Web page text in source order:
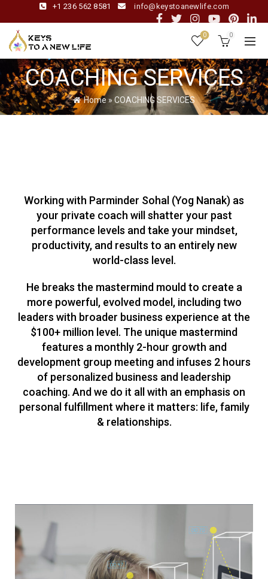
+1 236 562 8581 info@keystoanewlife.com
0 0
COACHING SERVICES
Home » COACHING SERVICES
Working with Parminder Sohal (Yog Nanak) as
your private coach will shatter your past
performance levels and take your mindset,
productivity, and results to an entirely new
world-class level.
He breaks the mastermind mould to create a
more powerful, evolved model, including two
leaders with broader business experience at the
$100+ million level. The unique mastermind
features a monthly 2-hour growth and
development group meeting and infuses 2 hours
of personalized business and leadership
coaching. And we do it all with an emphasis on
personal fulfillment where it matters: life, family
& relationships.